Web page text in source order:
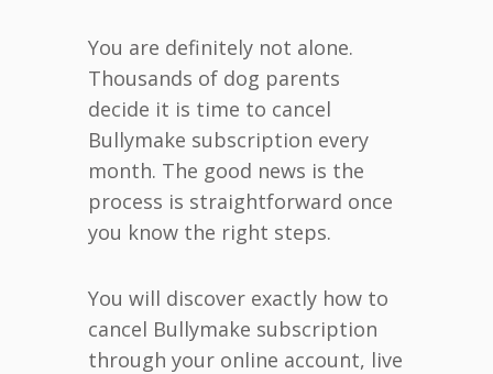
You are definitely not alone.
Thousands of dog parents
decide it is time to cancel
Bullymake subscription every
month. The good news is the
process is straightforward once
you know the right steps.
You will discover exactly how to
cancel Bullymake subscription
through your online account, live